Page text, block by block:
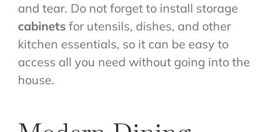
and tear. Do not forget to install storage
cabinets for utensils, dishes, and other
kitchen essentials, so it can be easy to
access all you need without going into the
house.